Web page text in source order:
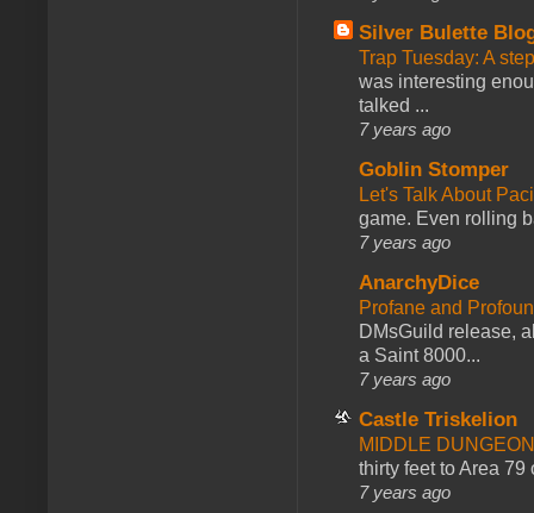
Silver Bulette
Trap Tuesday: A
was interesting
talked ...
7 years ago
Goblin Stomper
Let's Talk About
game. Even rolling
7 years ago
AnarchyDice
Profane and
DMsGuild release,
a Saint 8000...
7 years ago
Castle Triskelion
MIDDLE
thirty feet to Area 79
7 years ago